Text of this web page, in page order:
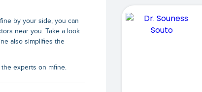
by your side, you can
near you. Take a look
also simplifies the
experts on mfine.